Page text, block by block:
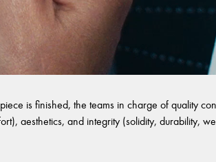
is finished, the teams in charge of quality
aesthetics, and integrity (solidity, durability,